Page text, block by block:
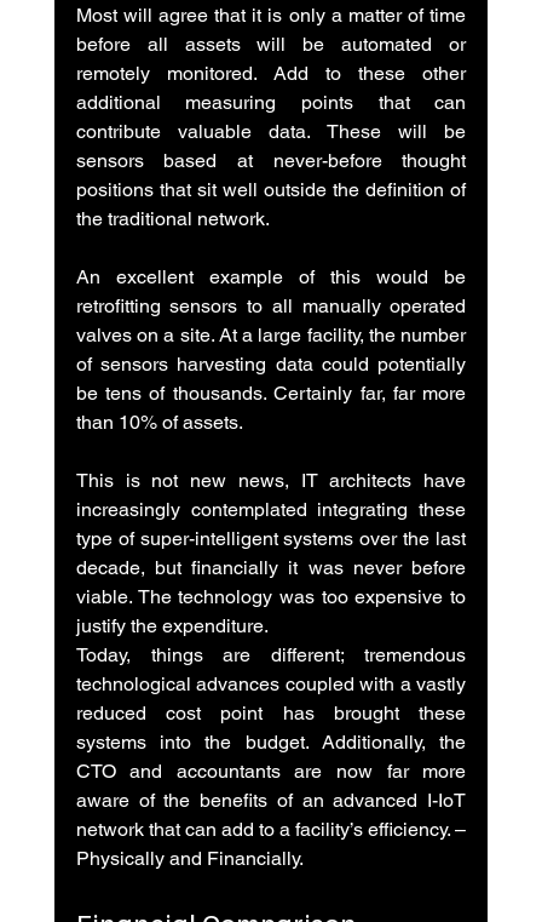
Most will agree that it is only a matter of time
before all assets will be automated or
remotely monitored. Add to these other
additional measuring points that can
contribute valuable data. These will be
sensors based at never-before thought
positions that sit well outside the definition of
the traditional network.
An excellent example of this would be
retrofitting sensors to all manually operated
valves on a site. At a large facility, the number
of sensors harvesting data could potentially
be tens of thousands. Certainly far, far more
than 10% of assets.
This is not new news, IT architects have
increasingly contemplated integrating these
type of super-intelligent systems over the last
decade, but financially it was never before
viable. The technology was too expensive to
justify the expenditure.
Today, things are different; tremendous
technological advances coupled with a vastly
reduced cost point has brought these
systems into the budget. Additionally, the
CTO and accountants are now far more
aware of the benefits of an advanced I-IoT
network that can add to a facility’s efficiency. –
Physically and Financially.